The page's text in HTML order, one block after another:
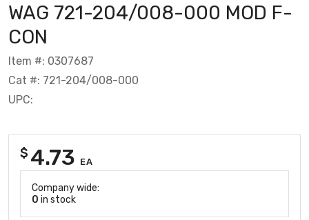
WAG 721-204/008-000 MOD F-
CON
Item #: 0307687
Cat #: 721-204/008-000
UPC:
$ 4.73 EA
Company wide:
0 in stock